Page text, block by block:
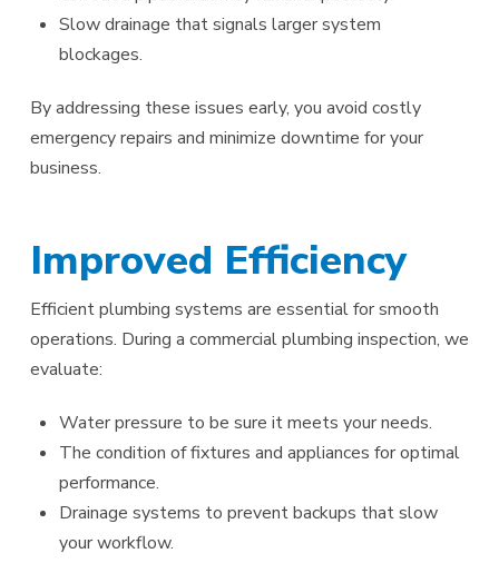
Slow drainage that signals larger system
blockages.
By addressing these issues early, you avoid costly
emergency repairs and minimize downtime for your
business.
Improved Efficiency
Efficient plumbing systems are essential for smooth
operations. During a commercial plumbing inspection, we
evaluate:
Water pressure to be sure it meets your needs.
The condition of fixtures and appliances for optimal
performance.
Drainage systems to prevent backups that slow
your workflow.